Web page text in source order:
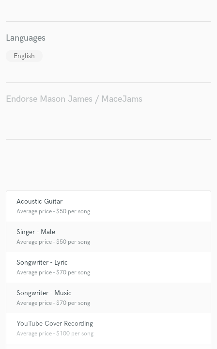
Languages
English
Endorse Mason James / MaceJams
Acoustic Guitar
Average price - $50 per song
Singer - Male
Average price - $50 per song
Songwriter - Lyric
Average price - $70 per song
Songwriter - Music
Average price - $70 per song
YouTube Cover Recording
Average price - $100 per song
secure platform. Payment is only released when